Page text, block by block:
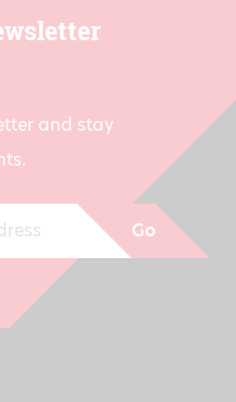
and stay
Go